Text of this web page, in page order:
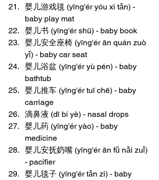
婴儿游戏毯 (yīng'ér yóu xì tǎn) -
baby play mat
婴儿书 (yīng'ér shū) - baby book
婴儿安全座椅 (yīng'ér ān quán zuò
yǐ) - baby car seat
婴儿浴盆 (yīng'ér yù pén) - baby
bathtub
婴儿推车 (yīng'ér tuī chē) - baby
carriage
滴鼻液 (dī bí yè) - nasal drops
婴儿药 (yīng'ér yào) - baby
medicine
婴儿安抚奶嘴 (yīng'ér ān fǔ nǎi zuǐ)
- pacifier
婴儿毯子 (yīng'ér tǎn zi) - baby